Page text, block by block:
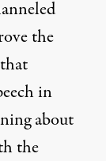
the
in
about
the